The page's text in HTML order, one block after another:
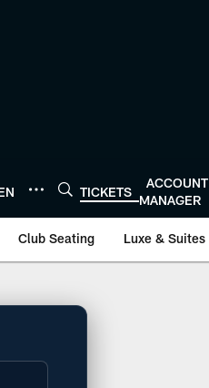
TICKETS
ACCOUNT
MANAGER
Club Seating Luxe & Suites